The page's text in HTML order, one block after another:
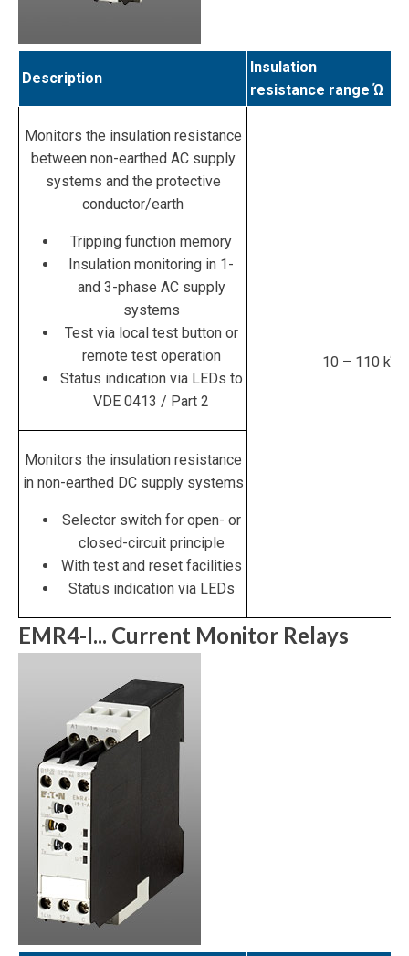
Description
Insulation
resistance range Ώ
Monitors the insulation resistance
between non-earthed AC supply
systems and the protective
conductor/earth
Tripping function memory
Insulation monitoring in 1-
and 3-phase AC supply
systems
Test via local test button or
remote test operation
Status indication via LEDs to
VDE 0413 / Part 2
10 – 110 kΏ
Monitors the insulation resistance
in non-earthed DC supply systems
Selector switch for open- or
closed-circuit principle
With test and reset facilities
Status indication via LEDs
EMR4-I... Current Monitor Relays